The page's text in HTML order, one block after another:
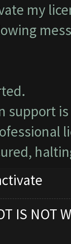
my
support
IS NOT